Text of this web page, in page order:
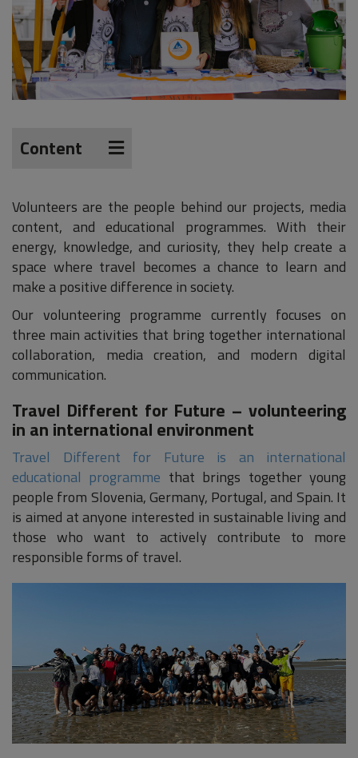
Content
Volunteers are the people behind our projects, media
content, and educational programmes. With their
energy, knowledge, and curiosity, they help create a
space where travel becomes a chance to learn and
make a positive difference in society.
Our volunteering programme currently focuses on
three main activities that bring together international
collaboration, media creation, and modern digital
communication.
Travel Different for Future – volunteering
in an international environment
Travel Different for Future is an international
educational programme that brings together young
people from Slovenia, Germany, Portugal, and Spain. It
is aimed at anyone interested in sustainable living and
those who want to actively contribute to more
responsible forms of travel.